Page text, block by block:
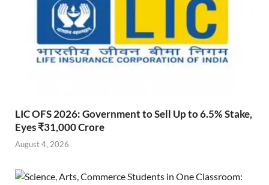
LIC OFS 2026: Government to Sell Up to 6.5% Stake,
Eyes ₹31,000 Crore
August 4, 2026